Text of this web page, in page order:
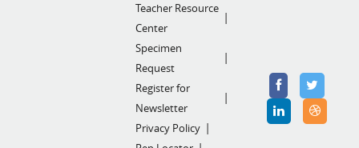
Teacher Resource
Center
Specimen
Request
Register for
Newsletter
Privacy Policy